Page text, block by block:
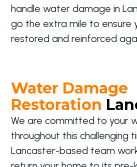
handle water damage in
go the extra mile to ensure
restored and reinforced
Water Damage
Restoration
We are committed to your
throughout this challenging
Lancaster-based team